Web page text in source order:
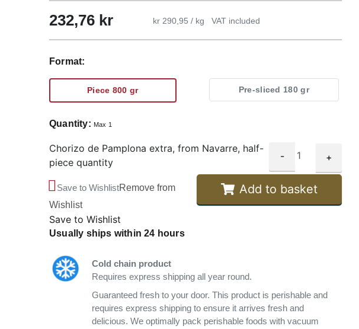
232,76 kr kr 290,95 / kg VAT included
Format:
Piece 800 gr Pre-sliced 180 gr
Quantity: Max 1
Chorizo de Pamplona extra, from Navarre, half-
piece quantity
- +
Add to basket
Save to WishlistRemove from
Wishlist
Save to Wishlist
Usually ships within 24 hours
Cold chain product
Requires express shipping all year round.
Guaranteed fresh to your door. This product is perishable and
requires express shipping to ensure it arrives fresh and
delicious. We optimally pack perishable foods with vacuum